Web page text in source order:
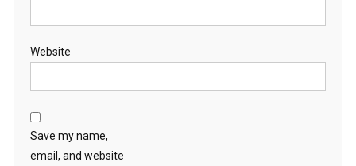
Website
Save my name,
email, and website